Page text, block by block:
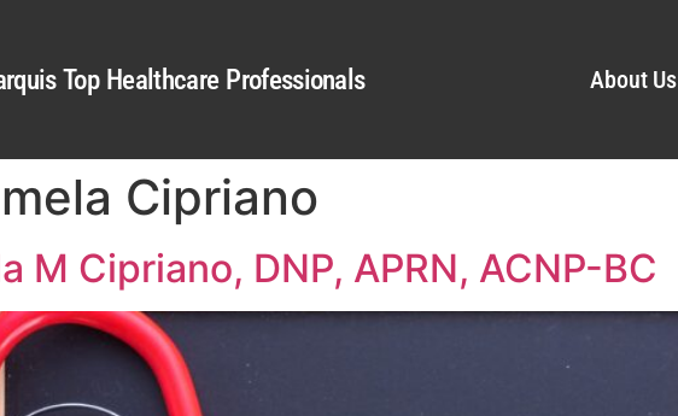
Top Healthcare Professionals About Us
Cipriano
M Cipriano, DNP, APRN, ACNP-BC